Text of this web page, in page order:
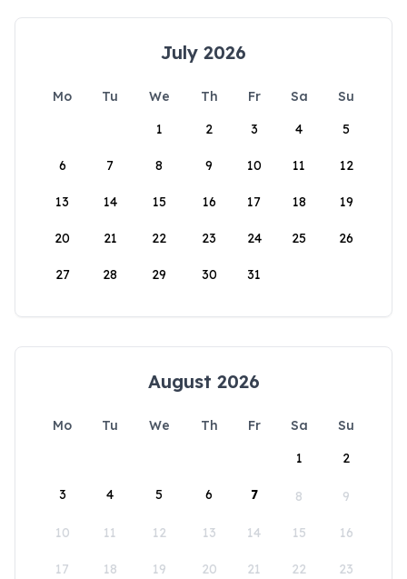
July 2026
Mo Tu We Th Fr Sa
Su
1
2 3 4 5
6 7 8 9 10 11 12
13 14 15 16 17 18 19
20 21 22 23 24 25 26
27 28 29 30 31
August 2026
Mo Tu We Th Fr Sa
Su
1
2
3 4 5 6 7 8 9
10 11 12 13 14 15 16
17 18 19 20 21 22 23